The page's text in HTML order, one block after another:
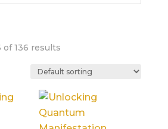
of 136 results